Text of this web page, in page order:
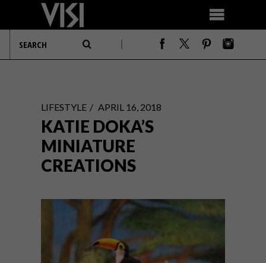
LIFESTYLE APRIL 16, 2018
KATIE DOKA’S
MINIATURE
CREATIONS